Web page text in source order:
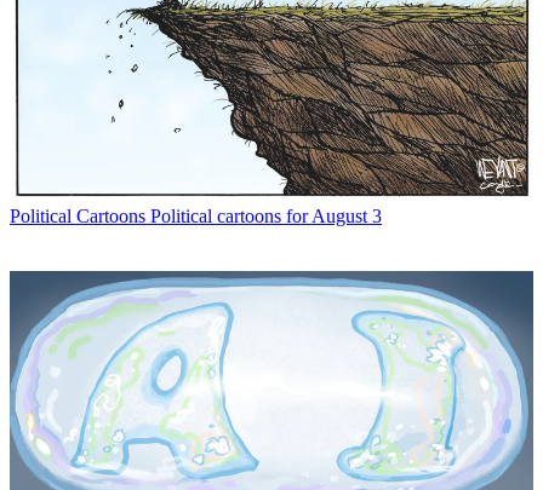
Political Cartoons Political cartoons for August 3